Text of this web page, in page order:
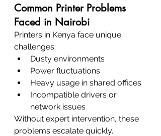
Common Printer Problems
Faced in Nairobi
Printers in Kenya face unique
challenges:
Dusty environments
Power fluctuations
Heavy usage in shared offices
Incompatible drivers or
network issues
Without expert intervention, these
problems escalate quickly.